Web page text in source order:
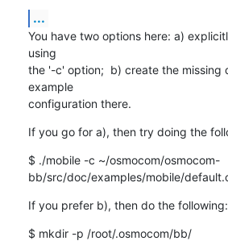
...
You have two options here: a)
using
the '-c' option;  b) create the missing
example
configuration there.
If you go for a), then try doing the
$ ./mobile -c ~/osmocom/osmocom-
bb/src/doc/examples/mobile/
If you prefer b), then do the following:
$ mkdir -p /root/.osmocom/bb/